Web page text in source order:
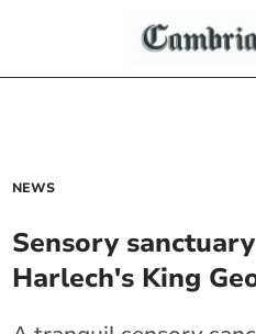
NEWS
Sensory
Harlech's King